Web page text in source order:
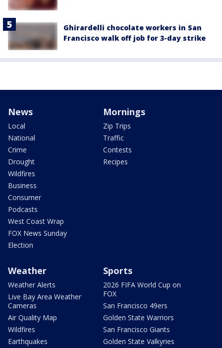
Ghirardelli chocolate workers in San
Francisco walk off job for 3-day strike
News
Local
National
Crime
Drought
Wildfires
Business
Consumer
Podcasts
West Coast Wrap
FOX News Sunday
Election
Mornings
Zip Trips
Traffic
Contests
Recipes
Weather
Weather Alerts
Live Bay Area Weather
Cameras
Air Quality Map
Wildfires
Earthquakes
Sports
2026 FIFA World Cup on
FOX
San Francisco 49ers
Golden State Warriors
San Francisco Giants
Golden State Valkyries